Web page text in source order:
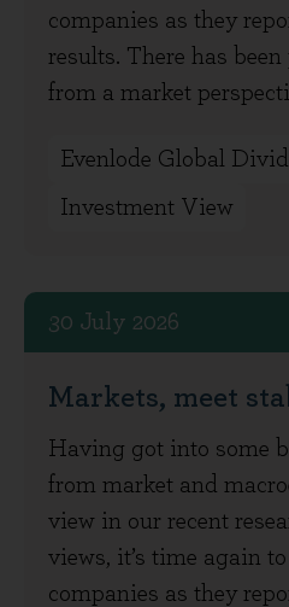
companies as they
results. There has
from a market
Evenlode Global
Investment View
30 July 2026
Markets, meet
Having got into some
from market and
view in our recent
views, it’s time again
companies as they